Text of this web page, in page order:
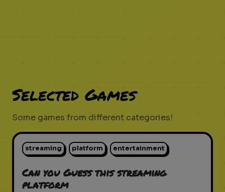
Selected Games
Some games from different categories!
streaming platform entertainment
Can you Guess this streaming
platform